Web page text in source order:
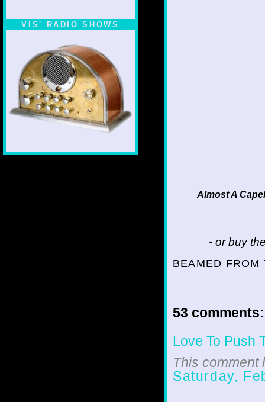
VIS' RADIO SHOWS
Almost A
- or buy
BEAMED
53 comments:
Love To Push
This comment
Saturday,